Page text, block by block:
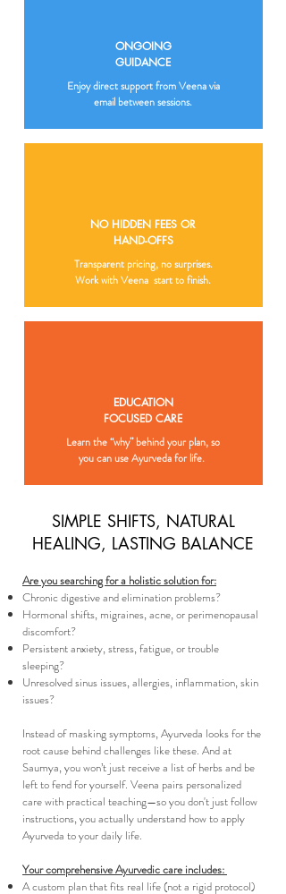
ONGOING
GUIDANCE
Enjoy direct support from Veena via
email between sessions.
NO HIDDEN FEES OR
HAND-OFFS
Transparent pricing, no surprises.
Work with Veena start to finish.
EDUCATION
FOCUSED CARE
Learn the “why” behind your plan, so
you can use Ayurveda for life.
SIMPLE SHIFTS, NATURAL
HEALING, LASTING BALANCE
​Are you searching for a holistic solution for:​
Chronic digestive and elimination problems?
Hormonal shifts, migraines, acne, or perimenopausal
discomfort?
Persistent anxiety, stress, fatigue, or trouble
sleeping?
Unresolved sinus issues, allergies, inflammation, skin
issues?
Instead of masking symptoms, Ayurveda looks for the
root cause behind challenges like these. And at
Saumya, you won’t just receive a list of herbs and be
left to fend for yourself. Veena pairs personalized
care with practical teaching—so you don't just follow
instructions, you actually understand how to apply
Ayurveda to your daily life.
Your comprehensive Ayurvedic care includes: ​
A custom plan that fits real life (not a rigid protocol)